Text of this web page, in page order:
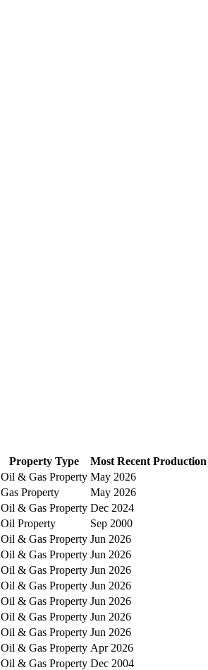
Property Type
Most Recent Production
Oil & Gas Property May 2026
Gas Property
May 2026
Oil & Gas Property Dec 2024
Oil Property
Sep 2000
Oil & Gas Property Jun 2026
Oil & Gas Property Jun 2026
Oil & Gas Property Jun 2026
Oil & Gas Property Jun 2026
Oil & Gas Property Jun 2026
Oil & Gas Property Jun 2026
Oil & Gas Property Jun 2026
Oil & Gas Property Apr 2026
Oil & Gas Property Dec 2004